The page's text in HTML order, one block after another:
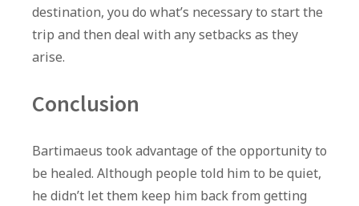
destination, you do what’s necessary to start the
trip and then deal with any setbacks as they
arise.
Conclusion
Bartimaeus took advantage of the opportunity to
be healed. Although people told him to be quiet,
he didn’t let them keep him back from getting